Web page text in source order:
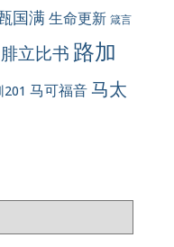
国满生命更新 箴言
腓立比书 路加
201 马可福音马太